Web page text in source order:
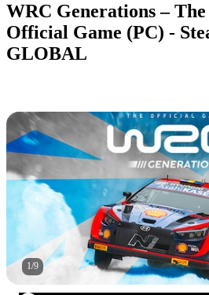
WRC Generations –
Official Game (PC) -
GLOBAL
1/9